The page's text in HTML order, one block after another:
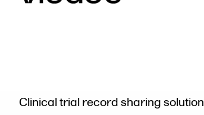
Clinical trial record sharing solution